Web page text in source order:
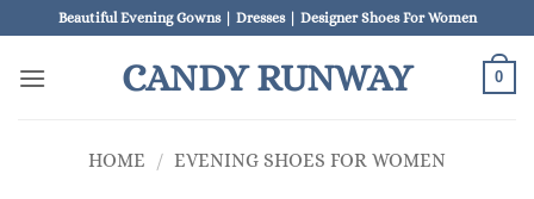
to
content
Beautiful Evening Gowns | Dresses | Designer Shoes For Women
CANDY RUNWAY 0
HOME / EVENING SHOES FOR WOMEN